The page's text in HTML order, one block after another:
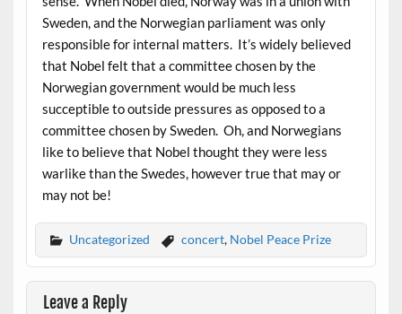
Sweden, and the Norwegian parliament was only
responsible for internal matters. It’s widely believed
that Nobel felt that a committee chosen by the
Norwegian government would be much less
succeptible to outside pressures as opposed to a
committee chosen by Sweden. Oh, and Norwegians
like to believe that Nobel thought they were less
warlike than the Swedes, however true that may or
may not be!
Uncategorized concert, Nobel Peace Prize
Leave a Reply